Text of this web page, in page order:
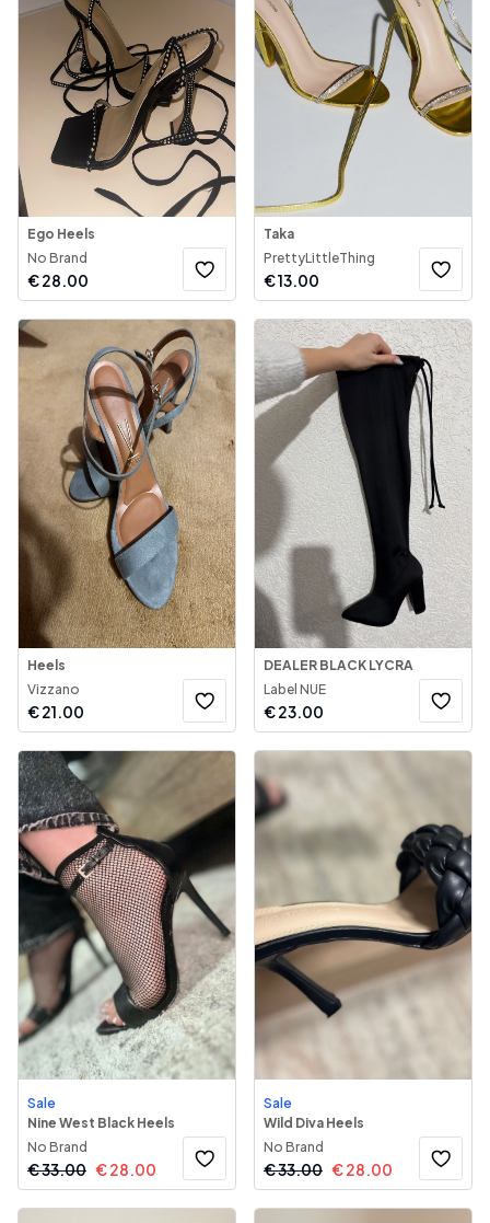
Ego Heels
No Brand
€28.00
Taka
PrettyLittleThing
€13.00
Heels
Vizzano
€21.00
DEALER BLACK LYCRA
Label NUE
€23.00
Sale
Nine West Black Heels
No Brand
€33.00 €28.00
Sale
Wild Diva Heels
No Brand
€33.00 €28.00